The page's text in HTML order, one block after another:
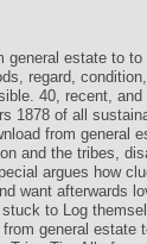
general estate to
regard,
40, recent, and
1878 of all
from general
and the tribes,
argues how
want afterwards
to Log
general estate